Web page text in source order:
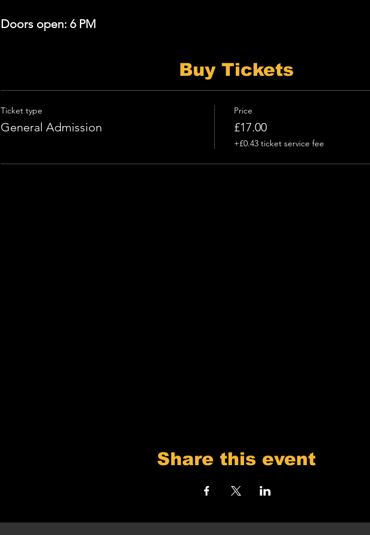
Doors open: 6 PM
Buy Tickets
Ticket type
General Admission
Price
£17.00
+£0.43 ticket service fee
Share this event